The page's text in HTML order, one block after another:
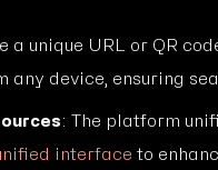
a unique URL or QR
any device, ensuring
: The platform
interface to